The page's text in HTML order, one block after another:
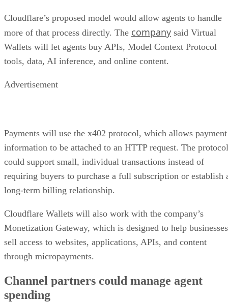
Cloudflare’s proposed model would allow agents to handle
more of that process directly. The company said Virtual
Wallets will let agents buy APIs, Model Context Protocol
tools, data, AI inference, and online content.
Advertisement
Payments will use the x402 protocol, which allows payment
information to be attached to an HTTP request. The protocol
could support small, individual transactions instead of
requiring buyers to purchase a full subscription or establish
long-term billing relationship.
Cloudflare Wallets will also work with the company’s
Monetization Gateway, which is designed to help businesses
sell access to websites, applications, APIs, and content
through micropayments.
Channel partners could manage agent
spending